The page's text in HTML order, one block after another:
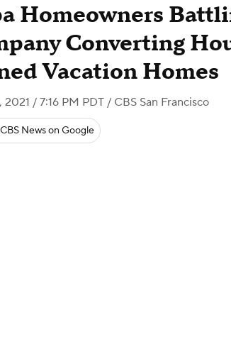
Homeowners
Converting
Vacation Homes
/ 7:16 PM PDT / CBS San Francisco
News on Google